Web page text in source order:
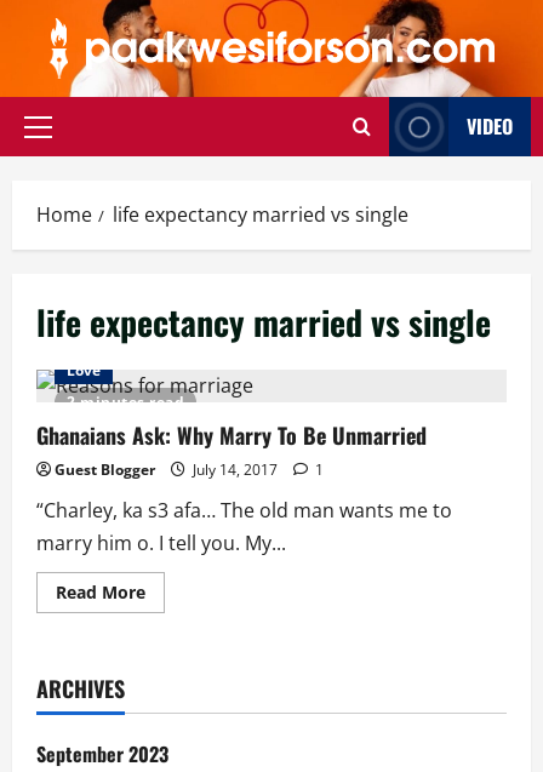
content
Primary
VIDEO
Home life expectancy married vs single
life expectancy married vs single
2 minutes read
Love
Ghanaians Ask: Why Marry To Be Unmarried
Guest Blogger July 14, 2017 1
“Charley, ka s3 afa… The old man wants me to
marry him o. I tell you. My...
Read MoreRead
more
To
Unmarried
ARCHIVES
September 2023